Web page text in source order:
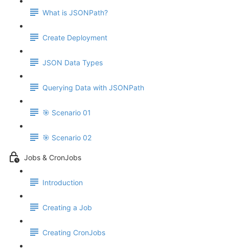
What is JSONPath?
Create Deployment
JSON Data Types
Querying Data with JSONPath
🎯 Scenario 01
🎯 Scenario 02
Jobs & CronJobs
Introduction
Creating a Job
Creating CronJobs